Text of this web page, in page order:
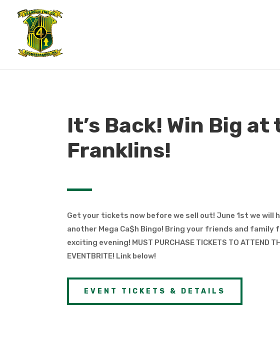
It’s Back! Win Big at
Franklins!
Get your tickets now before we sell out! June 1st we will
another Mega Ca$h Bingo! Bring your friends and family
exciting evening! MUST PURCHASE TICKETS TO ATTEND
EVENTBRITE! Link below!
EVENT TICKETS & DETAILS